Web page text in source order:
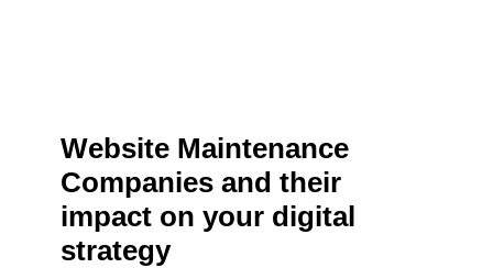
Website Maintenance
Companies and their
impact on your digital
strategy